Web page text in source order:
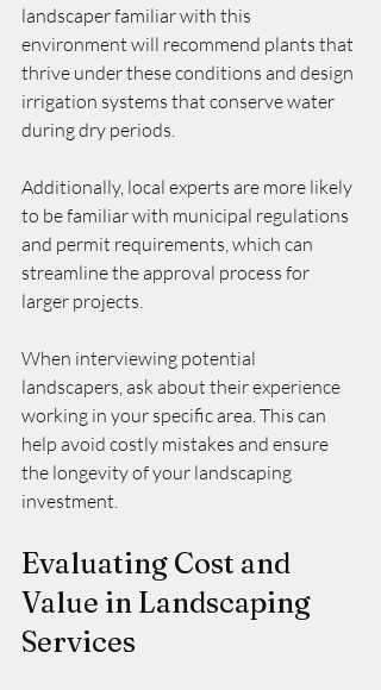
landscaper familiar with this
environment will recommend plants that
thrive under these conditions and design
irrigation systems that conserve water
during dry periods.
Additionally, local experts are more likely
to be familiar with municipal regulations
and permit requirements, which can
streamline the approval process for
larger projects.
When interviewing potential
landscapers, ask about their experience
working in your specific area. This can
help avoid costly mistakes and ensure
the longevity of your landscaping
investment.
Evaluating Cost and
Value in Landscaping
Services